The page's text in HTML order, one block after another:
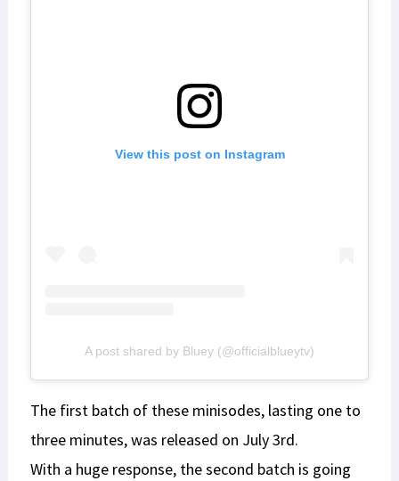
View this post on Instagram
A post shared by Bluey (@officialblueytv)
The first batch of these minisodes, lasting one to
three minutes, was released on July 3rd.
With a huge response, the second batch is going